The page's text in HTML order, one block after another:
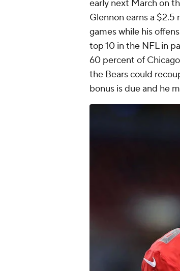
early next March on
Glennon earns a
games while his
top 10 in the NFL in
60 percent of
the Bears could
bonus is due and he